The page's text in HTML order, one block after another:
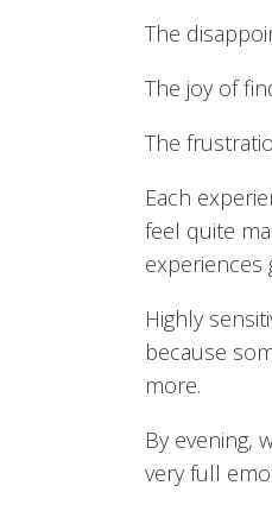
The
The joy of
The
Each
feel quite
experiences
Highly
because
more.
By evening,
very full